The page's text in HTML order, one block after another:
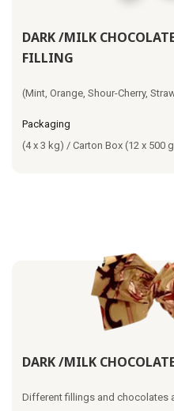
DARK /MILK
FILLING
(Mint, Orange, Shour-Cherry,
Packaging
(4 x 3 kg) / Carton Box (12 x 500
DARK /MILK
Different fillings and chocolates